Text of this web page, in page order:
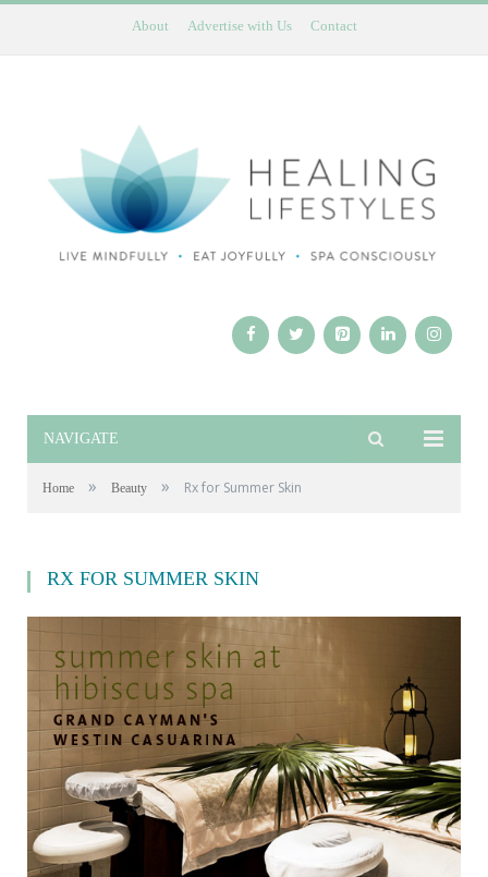
About Advertise with Us Contact
NAVIGATE
Home » Beauty » Rx for Summer Skin
RX FOR SUMMER SKIN